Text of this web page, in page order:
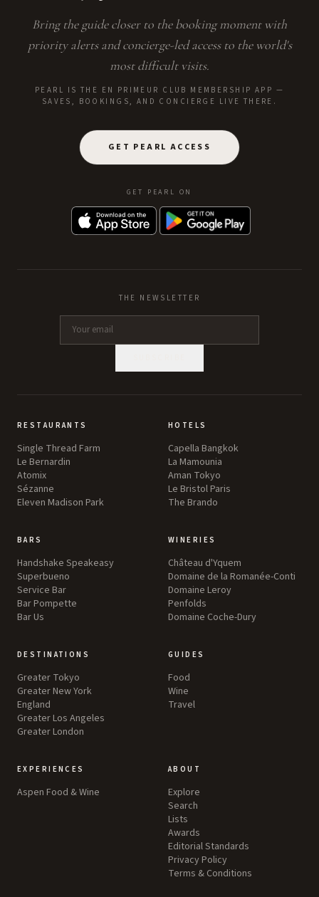
Bring the guide closer to the booking moment with
priority alerts and concierge-led access to the world's
most difficult visits.
PEARL IS THE EN PRIMEUR CLUB MEMBERSHIP APP —
SAVES, BOOKINGS, AND CONCIERGE LIVE THERE.
GET PEARL ACCESS
GET PEARL ON
THE NEWSLETTER
RESTAURANTS
Single Thread Farm
Le Bernardin
Atomix
Sézanne
Eleven Madison Park
HOTELS
Capella Bangkok
La Mamounia
Aman Tokyo
Le Bristol Paris
The Brando
BARS
Handshake Speakeasy
Superbueno
Service Bar
Bar Pompette
Bar Us
WINERIES
Château d'Yquem
Domaine de la Romanée-Conti
Domaine Leroy
Penfolds
Domaine Coche-Dury
DESTINATIONS
Greater Tokyo
Greater New York
England
Greater Los Angeles
Greater London
GUIDES
Food
Wine
Travel
EXPERIENCES
Aspen Food & Wine
ABOUT
Explore
Search
Lists
Awards
Editorial Standards
Privacy Policy
Terms & Conditions